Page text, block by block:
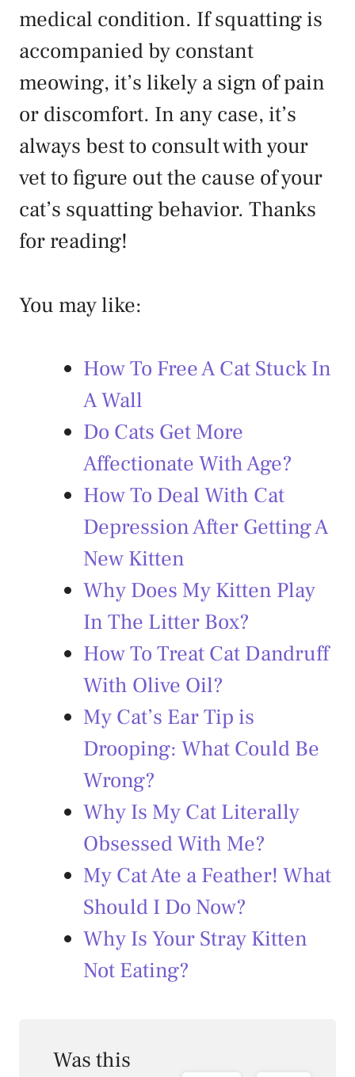
medical condition. If squatting is
accompanied by constant
meowing, it’s likely a sign of pain
or discomfort. In any case, it’s
always best to consult with your
vet to figure out the cause of your
cat’s squatting behavior. Thanks
for reading!
You may like:
How To Free A Cat Stuck In
A Wall
Do Cats Get More
Affectionate With Age?
How To Deal With Cat
Depression After Getting A
New Kitten
Why Does My Kitten Play
In The Litter Box?
How To Treat Cat Dandruff
With Olive Oil?
My Cat’s Ear Tip is
Drooping: What Could Be
Wrong?
Why Is My Cat Literally
Obsessed With Me?
My Cat Ate a Feather! What
Should I Do Now?
Why Is Your Stray Kitten
Not Eating?
Was this